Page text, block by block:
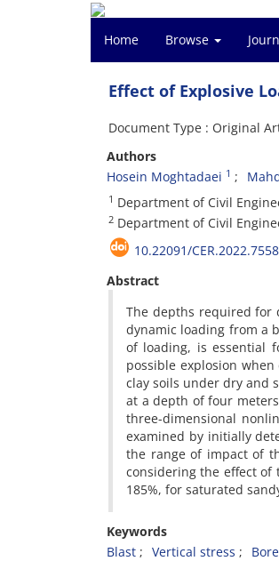
Home Browse
Effect of Explosive
Document Type : Original
Authors
Hosein Moghtadaei 1
1 Department of Civil
2 Department of Civil
10.22091/
Abstract
The depths required for
dynamic loading from a
of loading, is essential
possible explosion
clay soils under dry and
at a depth of four
three-dimensional
examined by initially
the range of impact of
considering the effect of
185%, for saturated
Keywords
Blast
Vertical stress